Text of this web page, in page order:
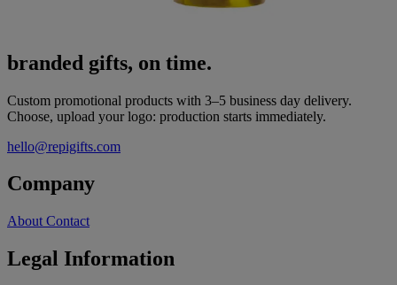
branded gifts, on time.
Custom promotional products with 3–5 business day delivery.
Choose, upload your logo: production starts immediately.
hello@repigifts.com
Company
About Contact
Legal Information